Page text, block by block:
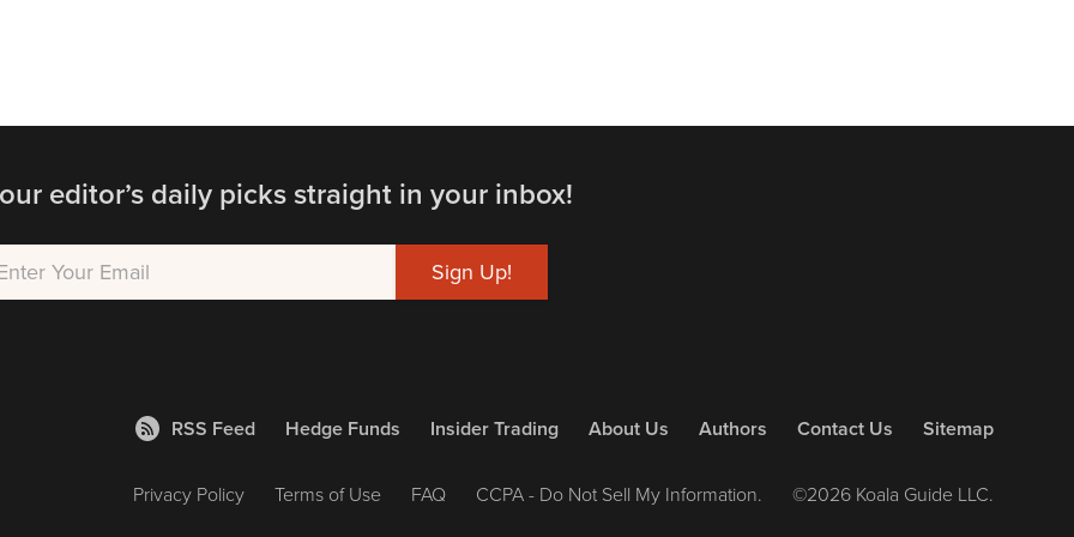
editor’s daily picks straight in your inbox!
RSS Feed Hedge Funds Insider Trading About Us Authors Contact Us Sitemap
Privacy Policy Terms of Use FAQ CCPA - Do Not Sell My Information. ©2026 Koala Guide LLC.